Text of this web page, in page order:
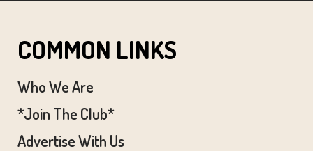
COMMON LINKS
Who We Are
*Join The Club*
Advertise With Us